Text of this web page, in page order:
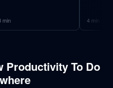
min 4 min
Productivity To Do